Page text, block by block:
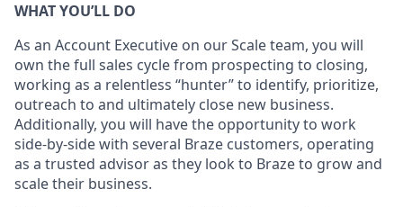
WHAT YOU’LL DO
As an Account Executive on our Scale team, you will
own the full sales cycle from prospecting to closing,
working as a relentless “hunter” to identify, prioritize,
outreach to and ultimately close new business.
Additionally, you will have the opportunity to work
side-by-side with several Braze customers, operating
as a trusted advisor as they look to Braze to grow and
scale their business.